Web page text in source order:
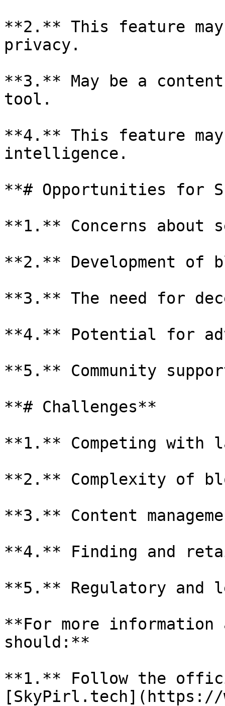
**2.** This feature
privacy.
**3.** May be a
tool.
**4.** This feature
intelligence.
**# Opportunities for
**1.** Concerns about
**2.** Development of
**3.** The need for
**4.** Potential for
**5.** Community
**# Challenges**
**1.** Competing with
**2.** Complexity of
**3.** Content
**4.** Finding and
**5.** Regulatory and
**For more information
should:**
**1.** Follow the
[SkyPirl.tech](https://